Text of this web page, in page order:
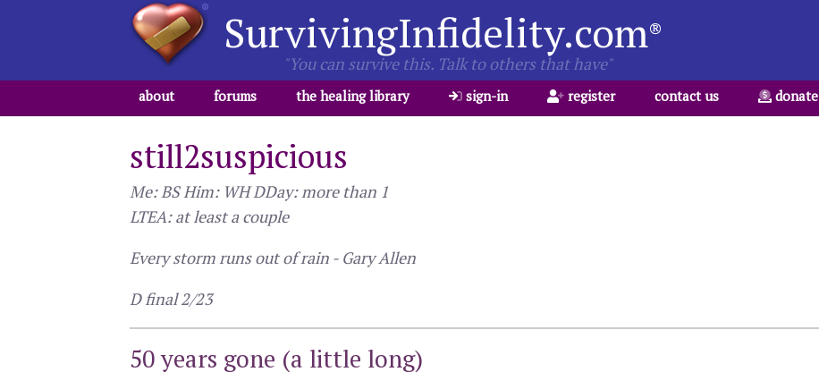
SurvivingInfidelity.com®
"You can survive this. Talk to others that have"
about forums the healing library sign-in register contact us donate
still2suspicious
Me: BS Him: WH DDay: more than 1
LTEA: at least a couple
Every storm runs out of rain - Gary Allen
D final 2/23
50 years gone (a little long)